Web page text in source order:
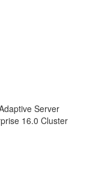
Server
16.0 Cluster